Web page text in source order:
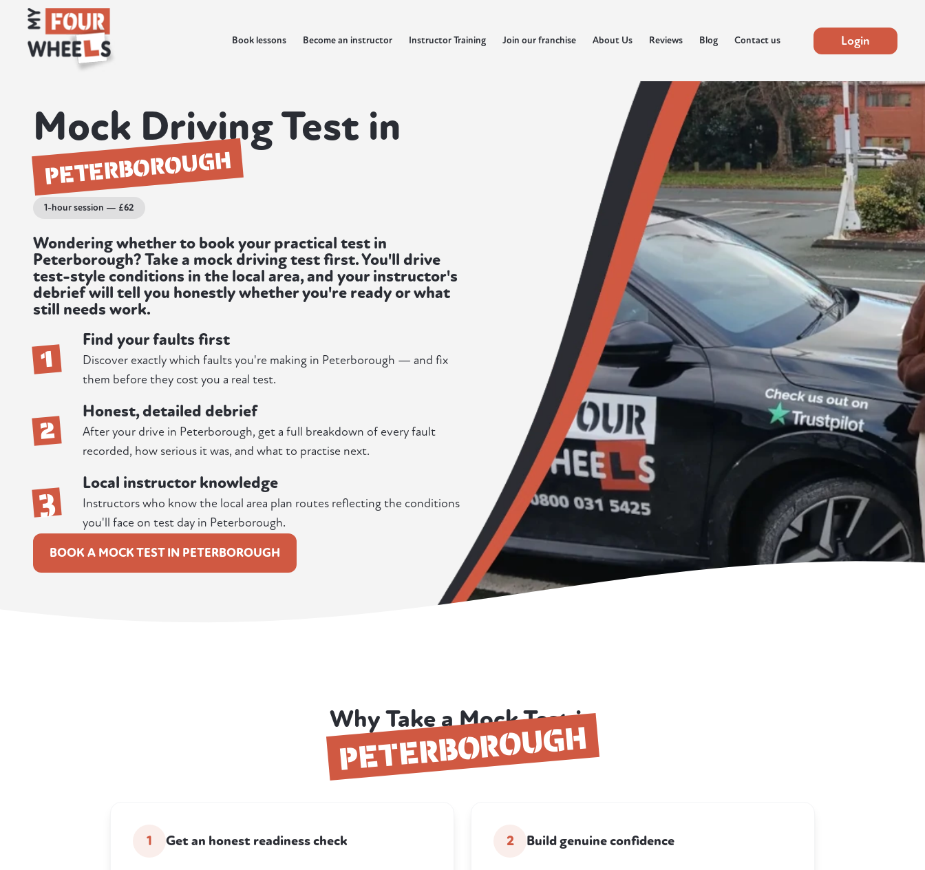
Book lessons Become an instructor Instructor Training Join our franchise About Us Reviews Blog Contact us Login
Mock Driving Test in
PETERBOROUGH
1-hour session — £62
Wondering whether to book your practical test in
Peterborough? Take a mock driving test first. You'll drive
test-style conditions in the local area, and your instructor's
debrief will tell you honestly whether you're ready or what
still needs work.
1 Find your faults first
Discover exactly which faults you're making in Peterborough — and fix
them before they cost you a real test.
2 Honest, detailed debrief
After your drive in Peterborough, get a full breakdown of every fault
recorded, how serious it was, and what to practise next.
3 Local instructor knowledge
Instructors who know the local area plan routes reflecting the conditions
you'll face on test day in Peterborough.
BOOK A MOCK TEST IN PETERBOROUGH
Why Take a Mock Test in
PETERBOROUGH
1 Get an honest readiness check 2 Build genuine confidence